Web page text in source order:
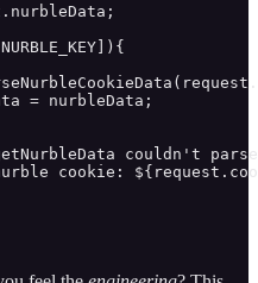
= nurbleData;
couldn't
cookie: